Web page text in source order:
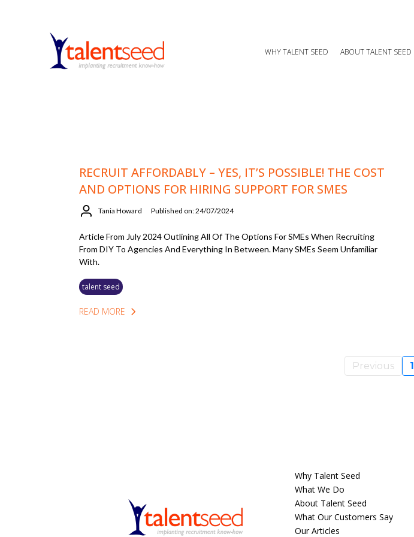
WHY TALENT SEED ABOUT TALENT SEED
RECRUIT AFFORDABLY – YES, IT’S POSSIBLE! THE COST
AND OPTIONS FOR HIRING SUPPORT FOR SMES
Tania Howard Published on: 24/07/2024
Article From July 2024 Outlining All Of The Options For SMEs When Recruiting
From DIY To Agencies And Everything In Between. Many SMEs Seem Unfamiliar
With.
talent seed
READ MORE
Previous 1
Why Talent Seed
What We Do
About Talent Seed
What Our Customers Say
Our Articles